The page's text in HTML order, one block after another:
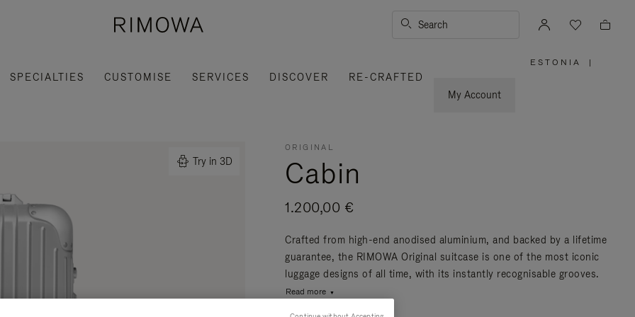
Search
SPECIALTIES CUSTOMISE SERVICES DISCOVER
RE-CRAFTED
My Account
ESTONIA |
Try in 3D
ORIGINAL
Cabin
1.200,00 €
Crafted from high-end anodised aluminium, and backed by a lifetime
guarantee, the RIMOWA Original suitcase is one of the most iconic
luggage designs of all time, with its instantly recognisable grooves.
Read more